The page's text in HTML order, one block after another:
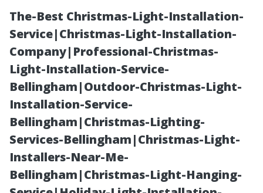
The-Best Christmas-Light-Installation-
Service|Christmas-Light-Installation-
Company|Professional-Christmas-
Light-Installation-Service-
Bellingham|Outdoor-Christmas-Light-
Installation-Service-
Bellingham|Christmas-Lighting-
Services-Bellingham|Christmas-Light-
Installers-Near-Me-
Bellingham|Christmas-Light-Hanging-
Understanding
Coverage Gaps